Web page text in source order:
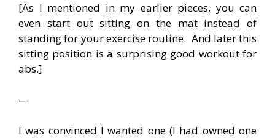
[As I mentioned in my earlier pieces, you can
even start out sitting on the mat instead of
standing for your exercise routine. And later this
sitting position is a surprising good workout for
abs.]
—
I was convinced I wanted one (I had owned one